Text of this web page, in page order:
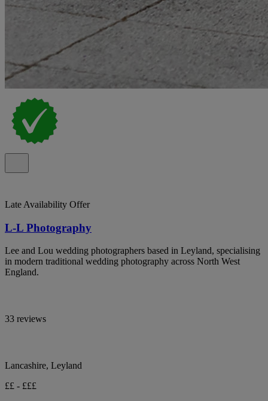
Late Availability Offer
L-L Photography
Lee and Lou wedding photographers based in Leyland, specialising
in modern traditional wedding photography across North West
England.
33 reviews
Lancashire, Leyland
££ - £££